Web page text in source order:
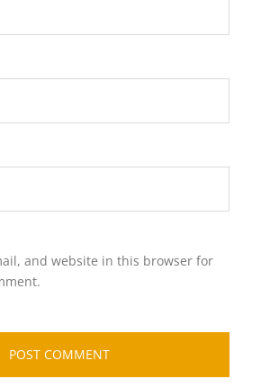
and website in this browser for